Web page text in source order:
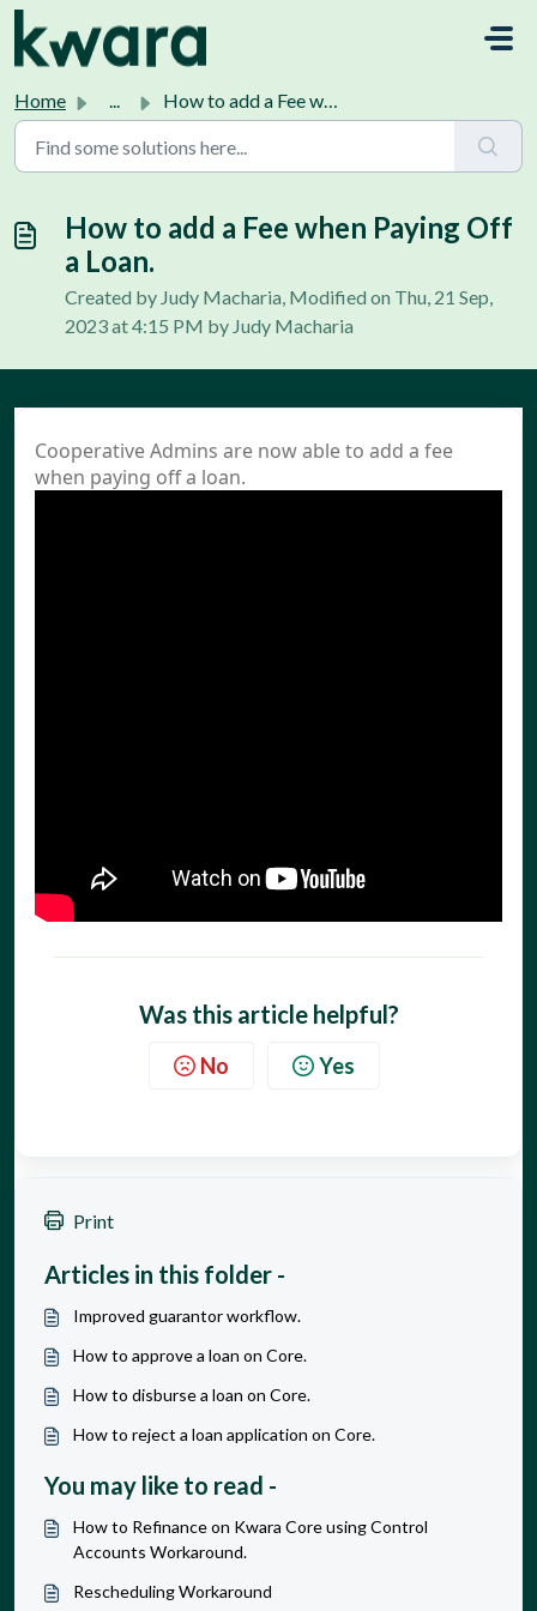
Home ... How to add a Fee when Paying Off a Loan.
How to add a Fee when Paying Off
a Loan.
Created by Judy Macharia, Modified on Thu, 21 Sep,
2023 at 4:15 PM by Judy Macharia
Cooperative Admins are now able to add a fee
when paying off a loan.
Was this article helpful?
No Yes
Print
Articles in this folder -
Improved guarantor workflow.
How to approve a loan on Core.
How to disburse a loan on Core.
How to reject a loan application on Core.
You may like to read -
How to Refinance on Kwara Core using Control
Accounts Workaround.
Rescheduling Workaround